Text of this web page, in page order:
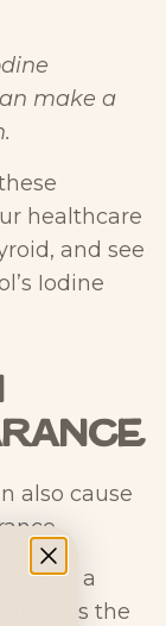
make a
healthcare
and see
Iodine
also cause
is a
as the